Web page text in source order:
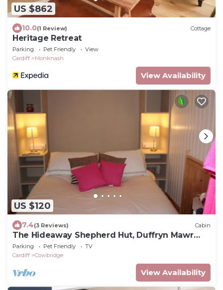
US $862
10.0(1 Review) Cottage
Heritage Retreat
Parking Pet Friendly
View
Cardiff
Monknash
View Availability
US $120
7.4(3 Reviews) Cabin
The Hideaway Shepherd Hut, Duffryn Mawr
self catering cottages Vale of Glamorgan
Parking Pet Friendly
TV
Cardiff
Cowbridge
View Availability